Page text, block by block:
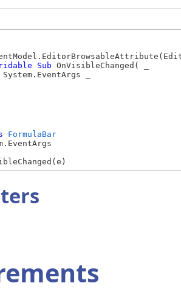
Sub OnVisibleChanged( _
System.EventArgs _
FormulaBar